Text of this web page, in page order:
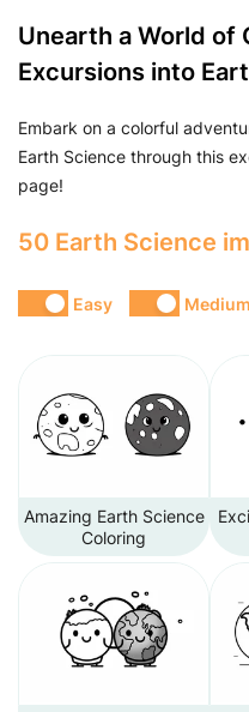
Unearth a World of
Excursions into
Embark on a colorful
Earth Science through this
page!
50 Earth Science
Easy Medium
Amazing Earth Science
Coloring